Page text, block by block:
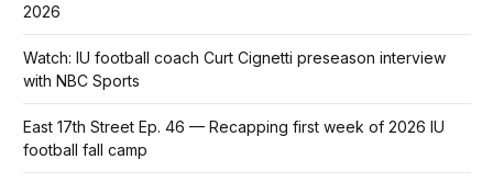
2026
Watch: IU football coach Curt Cignetti preseason interview
with NBC Sports
East 17th Street Ep. 46 — Recapping first week of 2026 IU
football fall camp